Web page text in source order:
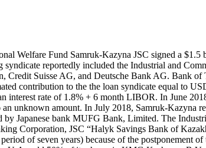
Welfare Fund Samruk-Kazyna JSC signed a
syndicate reportedly included the Industrial and
Credit Suisse AG, and Deutsche Bank AG. Bank
contribution to the the loan syndicate equal to
interest rate of 1.8% + 6 month LIBOR. In June
an unknown amount. In July 2018, Samruk-
by Japanese bank MUFG Bank, Limited. The
Corporation, JSC “Halyk Savings Bank of
of seven years) because of the postponement